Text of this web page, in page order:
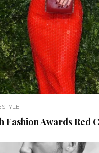
Fashion Awards Red